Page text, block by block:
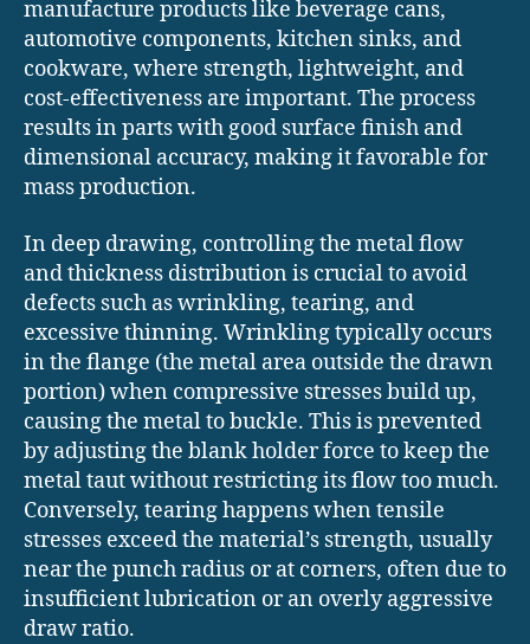
manufacture products like beverage cans,
automotive components, kitchen sinks, and
cookware, where strength, lightweight, and
cost-effectiveness are important. The process
results in parts with good surface finish and
dimensional accuracy, making it favorable for
mass production.
In deep drawing, controlling the metal flow
and thickness distribution is crucial to avoid
defects such as wrinkling, tearing, and
excessive thinning. Wrinkling typically occurs
in the flange (the metal area outside the drawn
portion) when compressive stresses build up,
causing the metal to buckle. This is prevented
by adjusting the blank holder force to keep the
metal taut without restricting its flow too much.
Conversely, tearing happens when tensile
stresses exceed the material’s strength, usually
near the punch radius or at corners, often due to
insufficient lubrication or an overly aggressive
draw ratio.